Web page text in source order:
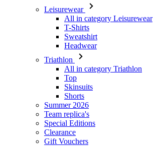
Leisurewear
All in category Leisurewear
T-Shirts
Sweatshirt
Headwear
Triathlon
All in category Triathlon
Top
Skinsuits
Shorts
Summer 2026
Team replica's
Special Editions
Clearance
Gift Vouchers